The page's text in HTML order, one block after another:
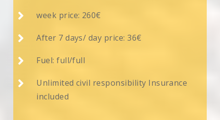
 week price: 260€
 After 7 days/ day price: 36€
 Fuel: full/full

Unlimited civil responsibility Insurance
included